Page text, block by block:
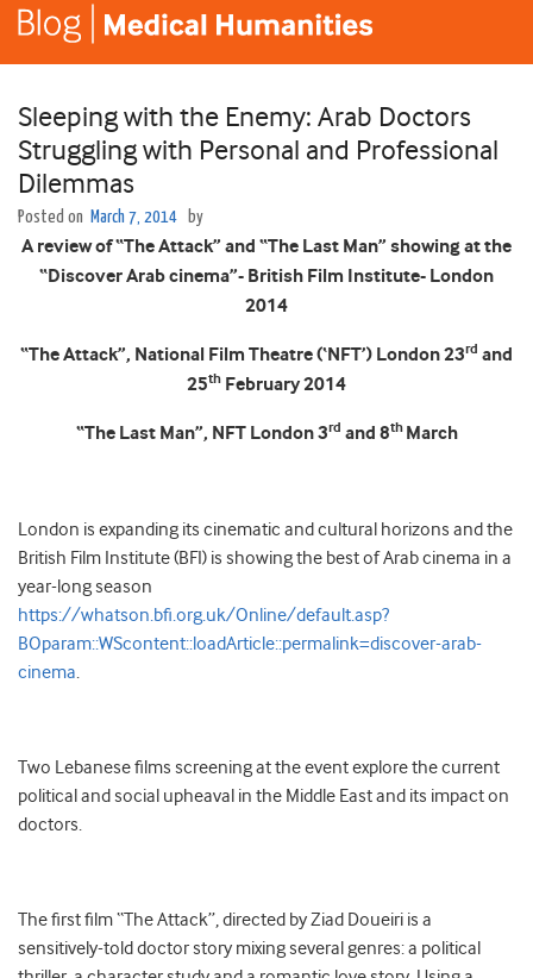
Sleeping with the Enemy: Arab Doctors
Struggling with Personal and Professional
Dilemmas
Posted on March 7, 2014 by
A review of “The Attack” and “The Last Man” showing at the
“Discover Arab cinema”- British Film Institute- London
2014
“The Attack”, National Film Theatre (‘NFT’) London 23rd and
25th February 2014
“The Last Man”, NFT London 3rd and 8th March
London is expanding its cinematic and cultural horizons and the
British Film Institute (BFI) is showing the best of Arab cinema in a
year-long season
https://whatson.bfi.org.uk/Online/default.asp?
BOparam::WScontent::loadArticle::permalink=discover-arab-
cinema.
Two Lebanese films screening at the event explore the current
political and social upheaval in the Middle East and its impact on
doctors.
The first film “The Attack”, directed by Ziad Doueiri is a
sensitively-told doctor story mixing several genres: a political